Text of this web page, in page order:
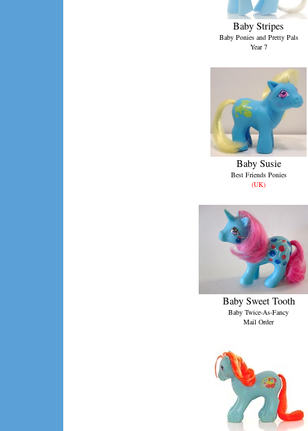
Baby Stripes
Baby Ponies and Pretty Pals
Year 7
Baby Susie
Best Friends Ponies
(UK)
Baby Sweet Tooth
Baby Twice-As-Fancy
Mail Order